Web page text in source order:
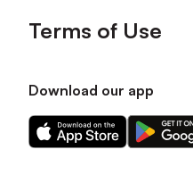
Terms of Use
Download our app
Download
our
Download
our